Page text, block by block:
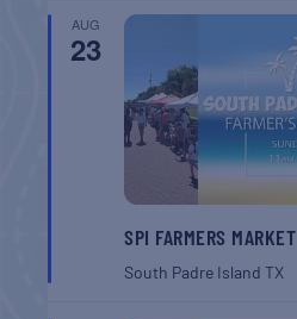
AUG
23
SPI FARMERS MARKET
South Padre IslandTX